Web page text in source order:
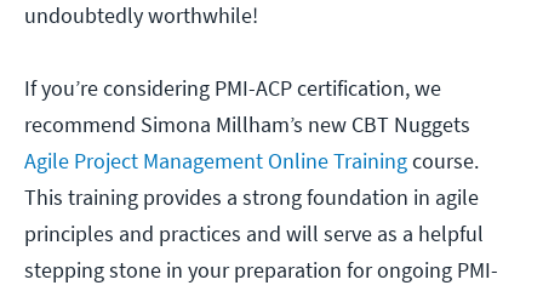
undoubtedly worthwhile!
If you’re considering PMI-ACP certification, we
recommend Simona Millham’s new CBT Nuggets
Agile Project Management Online Trainingcourse.
This training provides a strong foundation in agile
principles and practices and will serve as a helpful
stepping stone in your preparation for ongoing PMI-